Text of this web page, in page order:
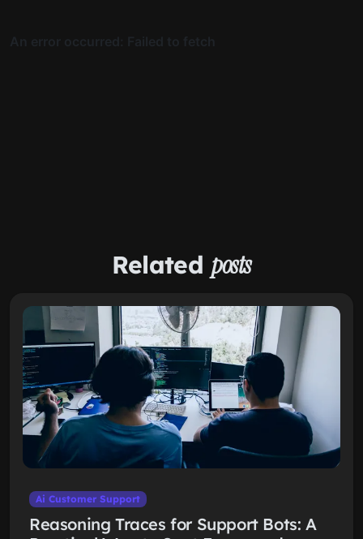
Related posts
Ai Customer Support
Reasoning Traces for Support Bots: A